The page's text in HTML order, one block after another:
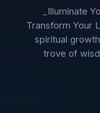
_Illuminate
Transform Your
spiritual
trove of